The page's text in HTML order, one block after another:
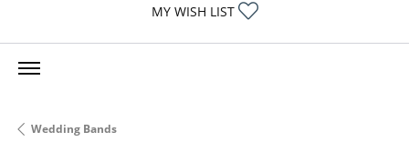
MY WISH LIST
Wedding Bands